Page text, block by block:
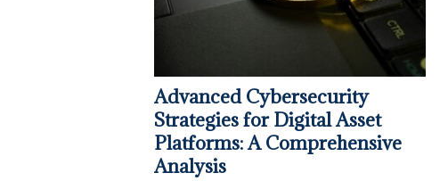
Advanced Cybersecurity
Strategies for Digital Asset
Platforms: A Comprehensive
Analysis